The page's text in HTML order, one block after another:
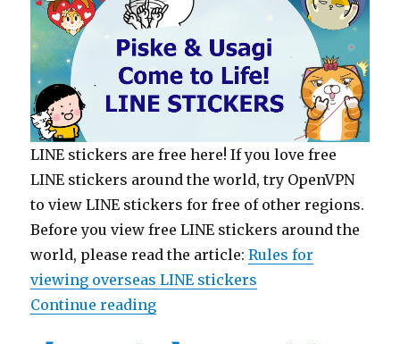
LINE stickers are free here! If you love free
LINE stickers around the world, try OpenVPN
to view LINE stickers for free of other regions.
Before you view free LINE stickers around the
world, please read the article:Rules for
viewing overseas LINE stickers
Continue reading